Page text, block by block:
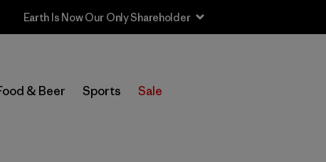
— Up to 40% Off Past-Season Clothing & Gear
& Beer Sports Sale